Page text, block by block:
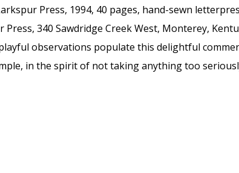
Press, 1994, 40 pages, hand-sewn
340 Sawdridge Creek West, Monterey,
observations populate this delightful
in the spirit of not taking anything too